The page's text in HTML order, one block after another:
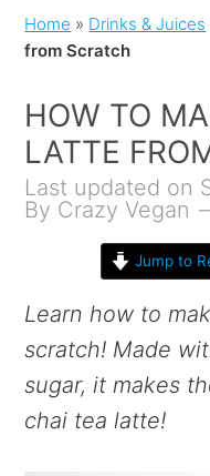
Home » Drinks & Juices
from Scratch
HOW TO
LATTE
Last updated on
By Crazy Vegan
Jump to
Learn how to
scratch! Made
sugar, it makes
chai tea latte!